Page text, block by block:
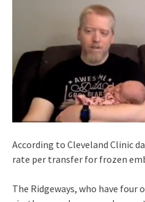
According to Cleveland Clinic
rate per transfer for frozen
The Ridgeways, who have four